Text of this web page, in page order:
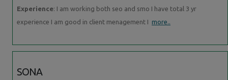
Experience: I am working both seo and smo I have total 3 yr
experience I am good in client menagement I more..
SONA